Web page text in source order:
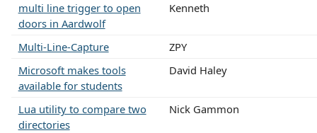
multi line trigger to open
doors in Aardwolf
Kenneth
Multi-Line-Capture
ZPY
Microsoft makes tools
available for students
David Haley
Lua utility to compare two
directories
Nick Gammon